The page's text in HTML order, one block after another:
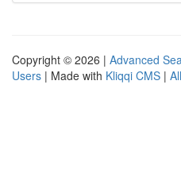
Copyright © 2026 | Advanced
Users | Made with Kliqqi CMS |